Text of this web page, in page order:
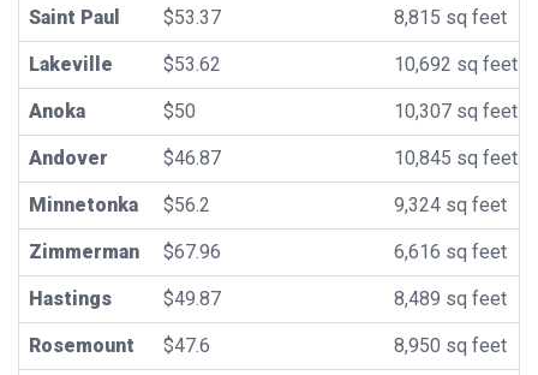
Saint Paul $53.37 8,815 sq feet
Lakeville $53.62 10,692 sq feet
Anoka $50 10,307 sq feet
Andover $46.87 10,845 sq feet
Minnetonka $56.2 9,324 sq feet
Zimmerman $67.96 6,616 sq feet
Hastings $49.87 8,489 sq feet
Rosemount $47.6 8,950 sq feet